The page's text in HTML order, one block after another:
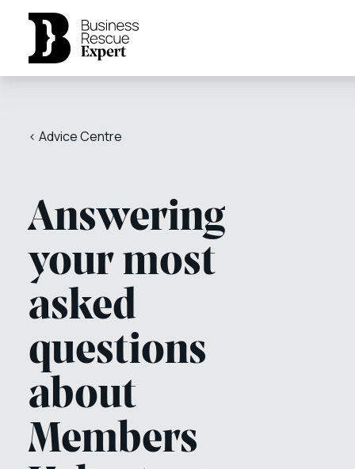
< Advice Centre
Answering
your most
asked
questions
about
Members